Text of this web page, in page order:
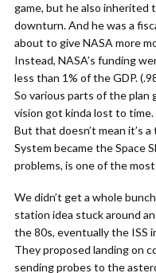
game, but he also inherited
downturn. And he was a
about to give NASA more
Instead, NASA’s funding
less than 1% of the GDP.
So various parts of the plan
vision got kinda lost to time.
But that doesn’t mean it’s
System became the Space
problems, is one of the
We didn’t get a whole
station idea stuck around
the 80s, eventually the ISS
They proposed landing on
sending probes to the